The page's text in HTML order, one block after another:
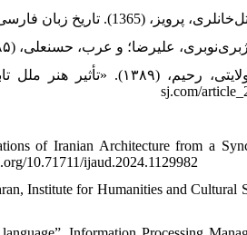
sj.com/
of Iranian Architecture from a
10.71711/ijaud.2024.1129982
Institute for Humanities and Cultural